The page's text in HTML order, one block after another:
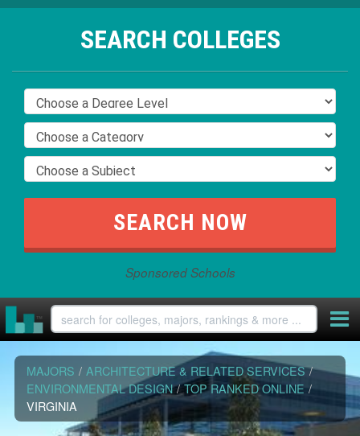
SEARCH COLLEGES
Sponsored Schools
MAJORS / ARCHITECTURE & RELATED SERVICES /
ENVIRONMENTAL DESIGN / TOP RANKED ONLINE /
VIRGINIA